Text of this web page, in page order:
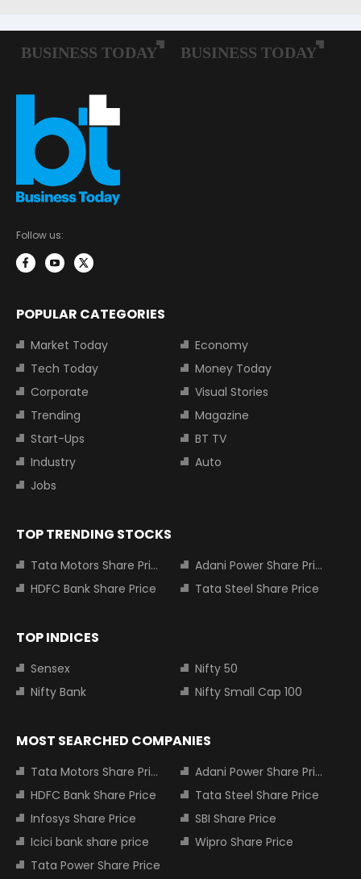
Follow us:
POPULAR CATEGORIES
Market Today
Economy
Tech Today
Money Today
Corporate
Visual Stories
Trending
Magazine
Start-Ups
BT TV
Industry
Auto
Jobs
TOP TRENDING STOCKS
Tata Motors Share Price
Adani Power Share Price
HDFC Bank Share Price
Tata Steel Share Price
TOP INDICES
Sensex
Nifty 50
Nifty Bank
Nifty Small Cap 100
MOST SEARCHED COMPANIES
Tata Motors Share Price
Adani Power Share Price
HDFC Bank Share Price
Tata Steel Share Price
Infosys Share Price
SBI Share Price
Icici bank share price
Wipro Share Price
Tata Power Share Price